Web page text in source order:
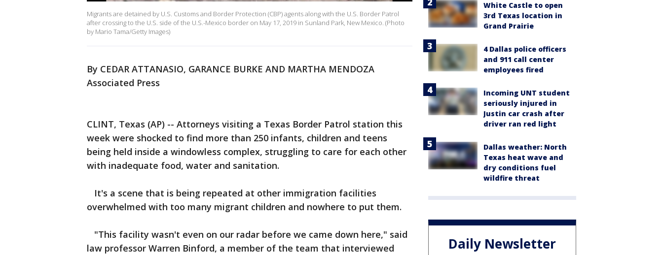
Migrants are detained by U.S. Customs and Border Protection (CBP) agents along with the U.S. Border Patrol
after crossing to the U.S. side of the U.S.-Mexico border on May 17, 2019 in Sunland Park, New Mexico. (Photo
by Mario Tama/Getty Images)
By CEDAR ATTANASIO, GARANCE BURKE AND MARTHA MENDOZA
Associated Press
CLINT, Texas (AP) -- Attorneys visiting a Texas Border Patrol station this
week were shocked to find more than 250 infants, children and teens
being held inside a windowless complex, struggling to care for each other
with inadequate food, water and sanitation.
It's a scene that is being repeated at other immigration facilities
overwhelmed with too many migrant children and nowhere to put them.
"This facility wasn't even on our radar before we came down here," said
law professor Warren Binford, a member of the team that interviewed
White Castle to open
3rd Texas location in
Grand Prairie
4 Dallas police officers
and 911 call center
employees fired
Incoming UNT student
seriously injured in
Justin car crash after
driver ran red light
Dallas weather: North
Texas heat wave and
dry conditions fuel
wildfire threat
Daily Newsletter